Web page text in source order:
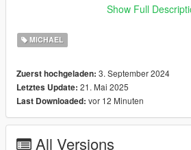
0.0.1 beta clothes and face
0.0.3 enhanced head model and textures
0.0.4 accurate beta eyes and better face
0.0.5 fixed head bug
0.0.6 final version
0.10 remake
Show Full
MICHAEL
Zuerst hochgeladen: 3. September 2024
Letztes Update: 21. Mai 2025
Last Downloaded: vor 12 Minuten
All Versions